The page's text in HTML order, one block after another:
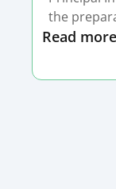
the
a research
Read more